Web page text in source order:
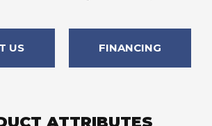
US FINANCING
ATTRIBUTES